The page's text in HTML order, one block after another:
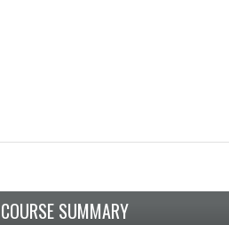
COURSE SUMMARY